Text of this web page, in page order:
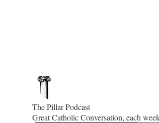
The Pillar Podcast
Great Catholic Conversation, each